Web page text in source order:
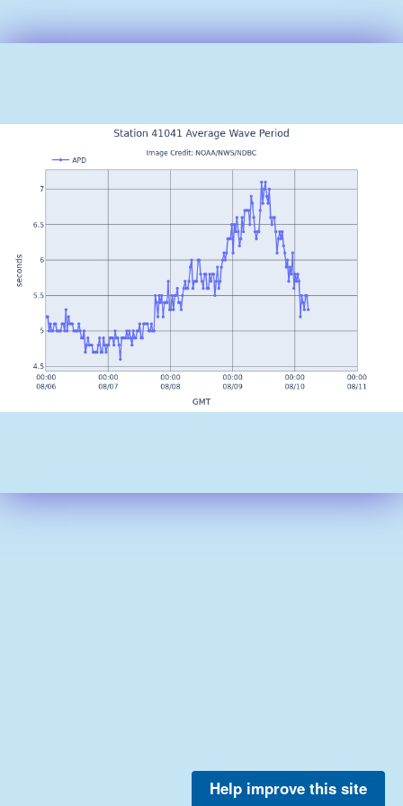
Help improve this site